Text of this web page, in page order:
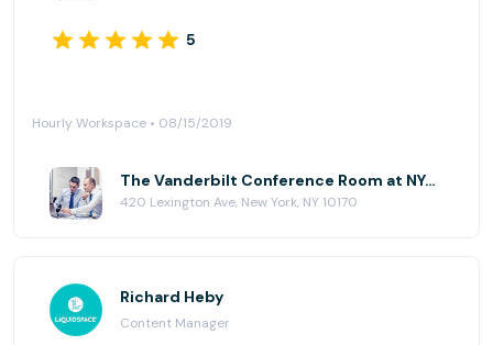
5
Hourly Workspace • 08/15/2019
The Vanderbilt Conference Room at NYC Office Suites - 420 Lexington Ave
420 Lexington Ave, New York, NY 10170
Richard Heby
Content Manager